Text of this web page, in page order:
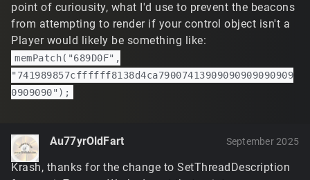
point of curiousity, what I'd use to prevent the beacons
from attempting to render if your control object isn't a
Player would likely be something like:
memPatch("689D0F",
"741989857cffffff8138d4ca79007413909090909090909
0909090");
Au77yrOldFart September 2025
Krash, thanks for the change to SetThreadDescription